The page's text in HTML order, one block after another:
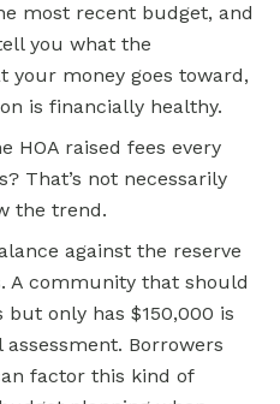
most recent budget, and
you what the
money goes toward,
is financially healthy.
HOA raised fees every
That’s not necessarily
the trend.
against the reserve
A community that should
but only has $150,000 is
Borrowers
factor this kind of